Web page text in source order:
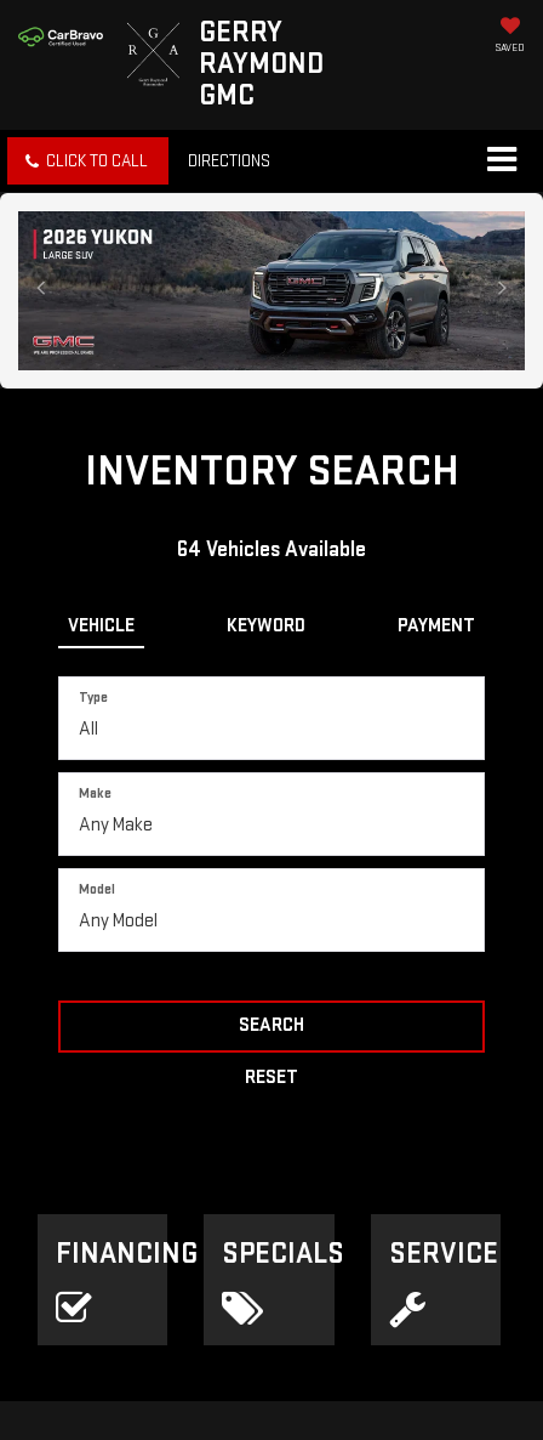
GERRY
RAYMOND
GMC
SAVED
CLICK TO CALL DIRECTIONS
INVENTORY SEARCH
64 Vehicles Available
VEHICLE KEYWORD PAYMENT
Type
Make
Model
SEARCH
RESET
FINANCING SPECIALS SERVICE